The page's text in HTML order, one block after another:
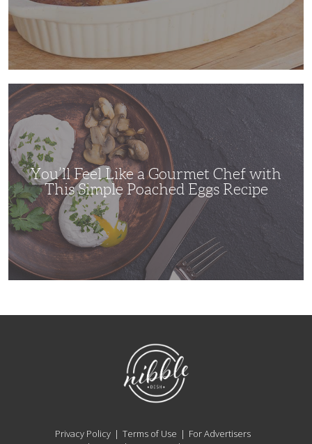
You’ll
Feel
Like
Gourmet
Chef
with
This
Simple
Poached
Eggs
Recipe
You’ll Feel Like a Gourmet Chef with
This Simple Poached Eggs Recipe
NibbleDish
Privacy Policy Terms of Use
For Advertisers